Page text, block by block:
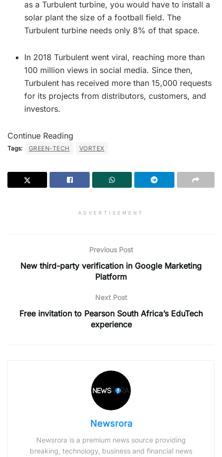
as a Turbulent turbine, you would have to install a
solar plant the size of a football field. The
Turbulent turbine needs only 8% of that space.
In 2018 Turbulent went viral, reaching more than
100 million views in social media. Since then,
Turbulent has received more than 15,000 requests
for its projects from distributors, customers, and
investors.
Continue Reading
Tags: GREEN-TECH VORTEX
ADVERTISEMENT
Previous Post
New third-party verification in Google Marketing
Platform
Next Post
Free invitation to Pearson South Africa’s EduTech
experience
Newsrora
Newsrora is a premium news source providing
breaking, technology, business and financial news